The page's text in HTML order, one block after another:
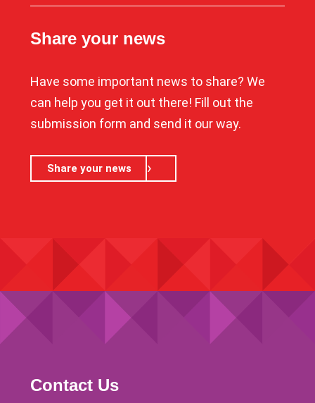
Share your news
Have some important news to share? We
can help you get it out there! Fill out the
submission form and send it our way.
Share your news
Contact Us